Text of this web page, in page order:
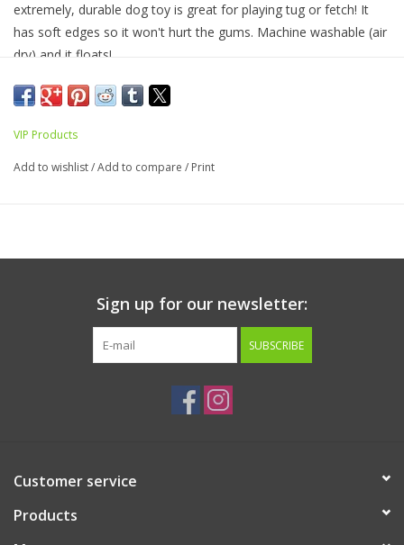
extremely, durable dog toy is great for playing tug or fetch! It
has soft edges so it won't hurt the gums. Machine washable (air
dry) and it floats!
size: 3” x 8.3” x 4”
VIP Products
Add to wishlist/Add to compare / Print
Sign up for our newsletter:
SUBSCRIBE
Customer service
Products